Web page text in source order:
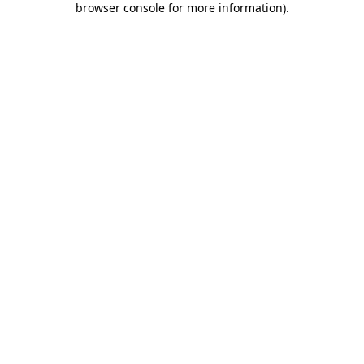
browser console for more information).